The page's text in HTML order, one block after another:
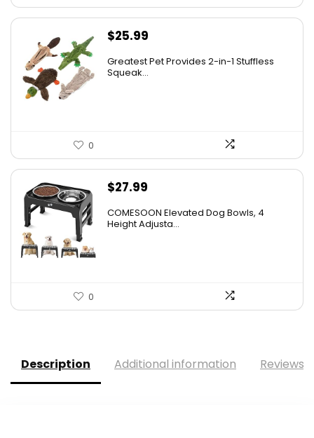
$25.99
Greatest Pet Provides 2-in-1 Stuffless
Squeak...
0
$27.99
COMESOON Elevated Dog Bowls, 4
Height Adjusta...
0
Description Additional information Reviews